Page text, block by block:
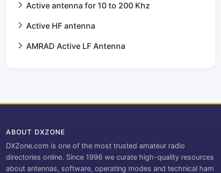
Active antenna for 10 to 200 Khz
Active HF antenna
AMRAD Active LF Antenna
ABOUT DXZONE
DXZone.com is one of the most trusted amateur radio
directories online. Since 1996 we curate high-quality resources
about antennas, software, operating modes and technical ham